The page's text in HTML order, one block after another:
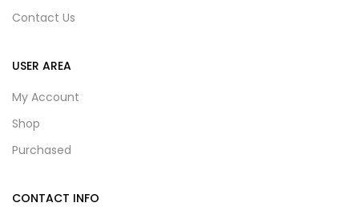
Contact Us
USER AREA
My Account
Shop
Purchased
CONTACT INFO